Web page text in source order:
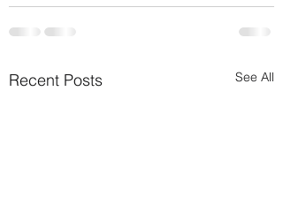
Recent Posts See All